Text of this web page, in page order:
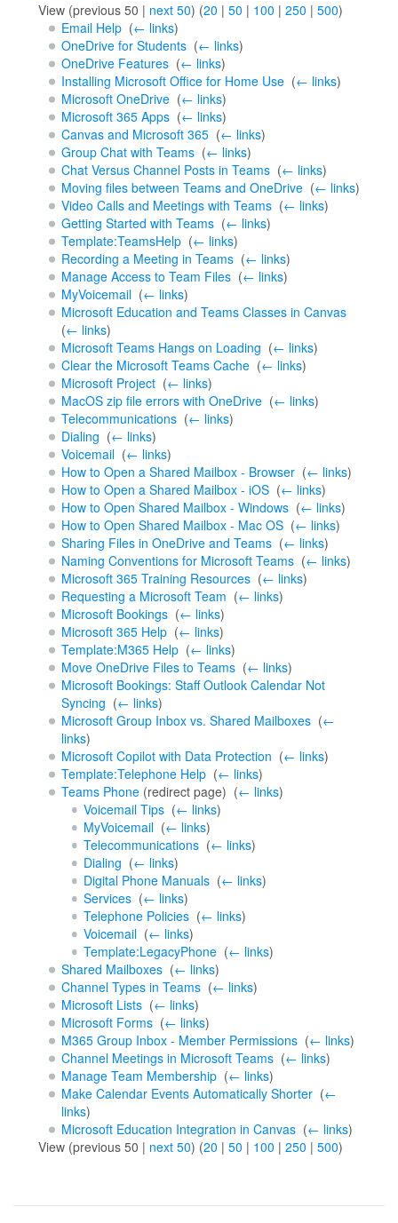
View (previous 50 | next 50) (20 | 50 | 100 | 250 | 500)
Email Help‎ (← links)
OneDrive for Students‎ (← links)
OneDrive Features‎ (← links)
Installing Microsoft Office for Home Use‎ (← links)
Microsoft OneDrive‎ (← links)
Microsoft 365 Apps‎ (← links)
Canvas and Microsoft 365‎ (← links)
Group Chat with Teams‎ (← links)
Chat Versus Channel Posts in Teams‎ (← links)
Moving files between Teams and OneDrive‎ (← links)
Video Calls and Meetings with Teams‎ (← links)
Getting Started with Teams‎ (← links)
Template:TeamsHelp‎ (← links)
Recording a Meeting in Teams‎ (← links)
Manage Access to Team Files‎ (← links)
MyVoicemail‎ (← links)
Microsoft Education and Teams Classes in Canvas‎
(← links)
Microsoft Teams Hangs on Loading (← links)
Clear the Microsoft Teams Cache‎ (← links)
Microsoft Project‎ (← links)
MacOS zip file errors with OneDrive‎ (← links)
Telecommunications‎ (← links)
Dialing (← links)
Voicemail‎ (← links)
How to Open a Shared Mailbox - Browser‎ (← links)
How to Open a Shared Mailbox - iOS‎ (← links)
How to Open Shared Mailbox - Windows‎ (← links)
How to Open Shared Mailbox - Mac OS‎ (← links)
Sharing Files in OneDrive and Teams‎ (← links)
Naming Conventions for Microsoft Teams‎ (← links)
Microsoft 365 Training Resources‎ (← links)
Requesting a Microsoft Team (← links)
Microsoft Bookings‎ (← links)
Microsoft 365 Help‎ (← links)
Template:M365 Help‎ (← links)
Move OneDrive Files to Teams‎ (← links)
Microsoft Bookings: Staff Outlook Calendar Not
Syncing (← links)
Microsoft Group Inbox vs. Shared Mailboxes‎ (←
links)
Microsoft Copilot with Data Protection (← links)
Template:Telephone Help‎ (← links)
Teams Phone(redirect page) ‎ (← links)
Voicemail Tips (← links)
MyVoicemail (← links)
Telecommunications (← links)
Dialing (← links)
Digital Phone Manuals (← links)
Services (← links)
Telephone Policies (← links)
Voicemail (← links)
Template:LegacyPhone (← links)
Shared Mailboxes‎ (← links)
Channel Types in Teams‎ (← links)
Microsoft Lists‎ (← links)
Microsoft Forms‎ (← links)
M365 Group Inbox - Member Permissions‎ (← links)
Channel Meetings in Microsoft Teams‎ (← links)
Manage Team Membership‎ (← links)
Make Calendar Events Automatically Shorter‎ (←
links)
Microsoft Education Integration in Canvas‎ (← links)
View (previous 50 | next 50) (20 | 50 | 100 | 250 | 500)